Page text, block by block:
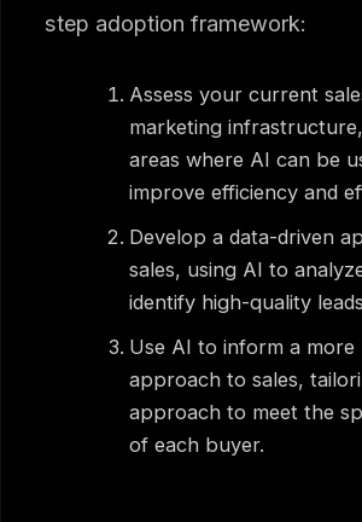
step adoption framework:
Assess your current
marketing
areas where AI can be
improve efficiency and
Develop a data-driven
sales, using AI to
identify high-quality
Use AI to inform a more
approach to sales,
approach to meet the
of each buyer.